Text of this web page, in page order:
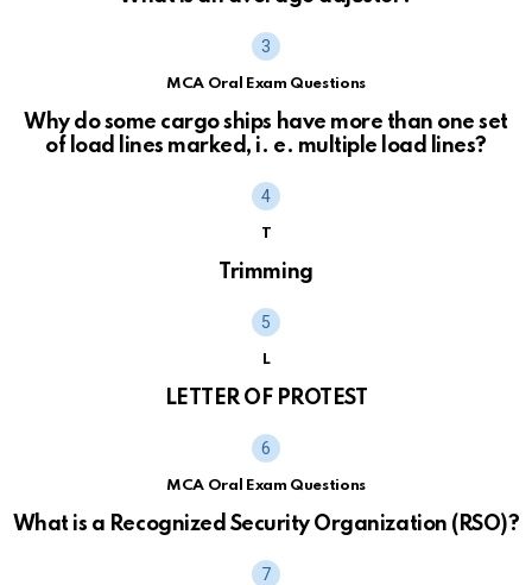
MCA Oral Exam Questions
Why do some cargo ships have more than one set
of load lines marked, i. e. multiple load lines?
T
Trimming
L
LETTER OF PROTEST
MCA Oral Exam Questions
What is a Recognized Security Organization (RSO)?